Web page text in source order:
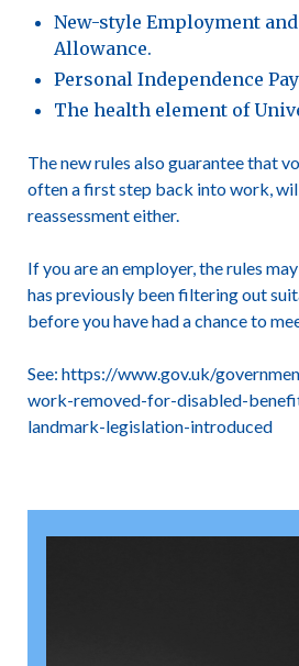
New-style Employment
Allowance.
Personal Independence
The health element of
The new rules also guarantee that
often a first step back into work,
reassessment either.
If you are an employer, the rules
has previously been filtering out
before you have had a chance to
See: https://www.gov.uk/
work-removed-for-disabled-
landmark-legislation-introduced